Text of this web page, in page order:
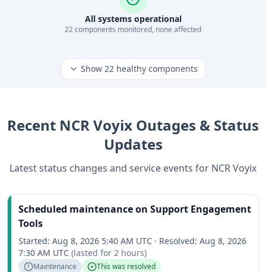
All systems operational
22components monitored, none affected
Show 22healthy components
Recent NCR Voyix Outages & Status
Updates
Latest status changes and service events for NCR Voyix
Scheduled maintenance on Support Engagement
Tools
Started: Aug 8, 2026 5:40 AM UTC · Resolved: Aug 8, 2026
7:30 AM UTC (lasted for 2 hours)
Maintenance This was resolved